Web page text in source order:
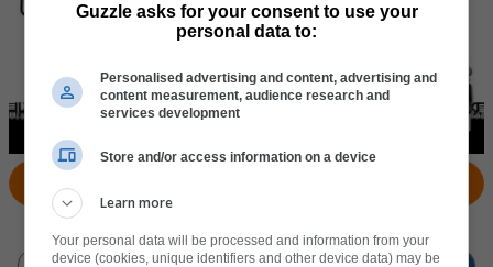
Guzzle asks for your consent to use your
personal data to:
Personalised advertising and content, advertising and
content measurement, audience research and
services development
Store and/or access information on a device
Learn more
Your personal data will be processed and information from your
device (cookies, unique identifiers and other device data) may be